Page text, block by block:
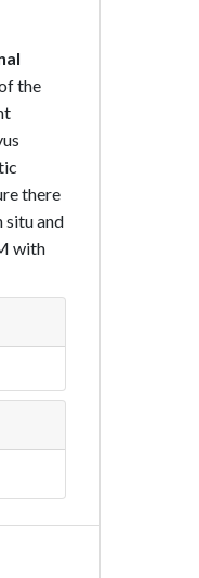
the
there
situ and
with